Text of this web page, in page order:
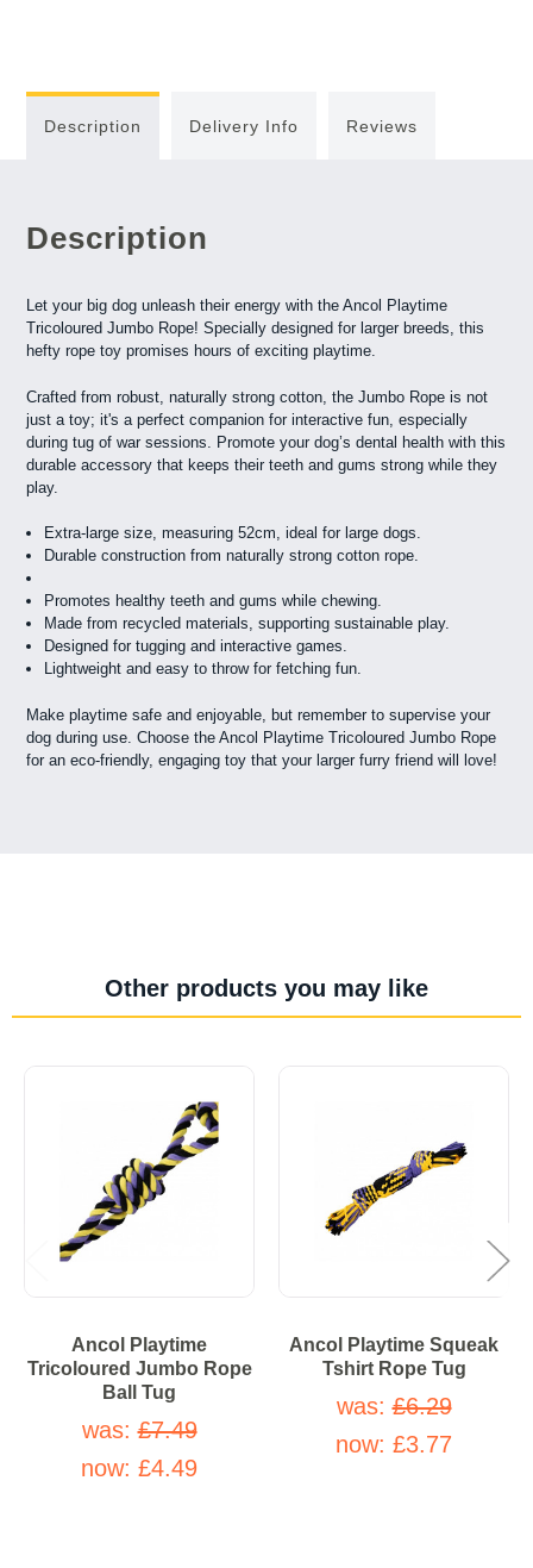
Description Delivery Info Reviews
Description
Let your big dog unleash their energy with the Ancol Playtime
Tricoloured Jumbo Rope! Specially designed for larger breeds, this
hefty rope toy promises hours of exciting playtime.
Crafted from robust, naturally strong cotton, the Jumbo Rope is not
just a toy; it's a perfect companion for interactive fun, especially
during tug of war sessions. Promote your dog’s dental health with this
durable accessory that keeps their teeth and gums strong while they
play.
Extra-large size, measuring 52cm, ideal for large dogs.
Durable construction from naturally strong cotton rope.
Promotes healthy teeth and gums while chewing.
Made from recycled materials, supporting sustainable play.
Designed for tugging and interactive games.
Lightweight and easy to throw for fetching fun.
Make playtime safe and enjoyable, but remember to supervise your
dog during use. Choose the Ancol Playtime Tricoloured Jumbo Rope
for an eco-friendly, engaging toy that your larger furry friend will love!
Other products you may like
Ancol Playtime
Tricoloured Jumbo Rope
Ball Tug
was:£7.49
now: £4.49
Ancol Playtime Squeak
Tshirt Rope Tug
was:£6.29
now: £3.77